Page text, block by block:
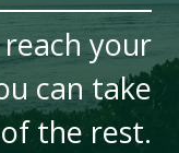
your
can take
the rest.